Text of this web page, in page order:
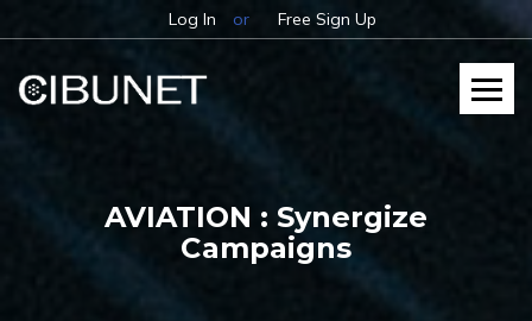
Log In or Free Sign Up
AVIATION : Synergize
Campaigns